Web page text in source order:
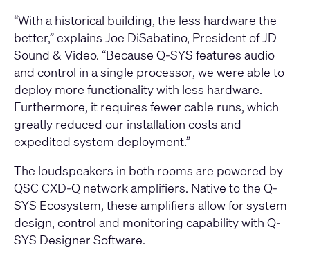
“With a historical building, the less hardware the
better,” explains Joe DiSabatino, President of JD
Sound & Video. “Because Q-SYS features audio
and control in a single processor, we were able to
deploy more functionality with less hardware.
Furthermore, it requires fewer cable runs, which
greatly reduced our installation costs and
expedited system deployment.”
The loudspeakers in both rooms are powered by
QSC CXD-Q network amplifiers. Native to the Q-
SYS Ecosystem, these amplifiers allow for system
design, control and monitoring capability with Q-
SYS Designer Software.